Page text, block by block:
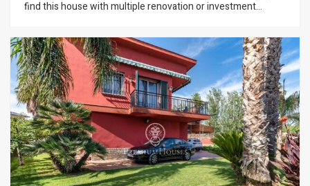
find this house with multiple renovation or investment
includes a garage for three cars. One apartment measures
248 m² and the other 179 m², with room for expansion. The
house begins on a street perpendicular to the Rambla
Principal, where the garage and main entrance are located,
and ends right on the Rambla with a beautiful facade and
original interiors dating back to 1900. Hydraulic tile floors,
beams, original doors, and awnings make this building an ideal
property for an exquisite renovation that blends the building's
essence with contemporary style and comfort. The property
is located in the very center of Vilanova i la Geltrú, in a quiet
pedestrian area with all amenities within walking distance.